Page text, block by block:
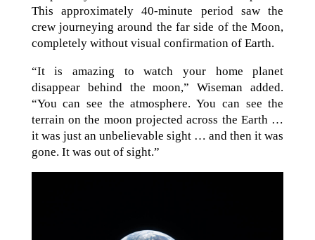
This approximately 40-minute period saw the
crew journeying around the far side of the Moon,
completely without visual confirmation of Earth.
“It is amazing to watch your home planet
disappear behind the moon,” Wiseman added.
“You can see the atmosphere. You can see the
terrain on the moon projected across the Earth …
it was just an unbelievable sight … and then it was
gone. It was out of sight.”